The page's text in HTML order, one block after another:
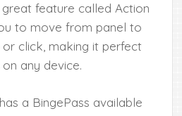
feature called Action
to move from panel to
click, making it perfect
any device.
a BingePass available